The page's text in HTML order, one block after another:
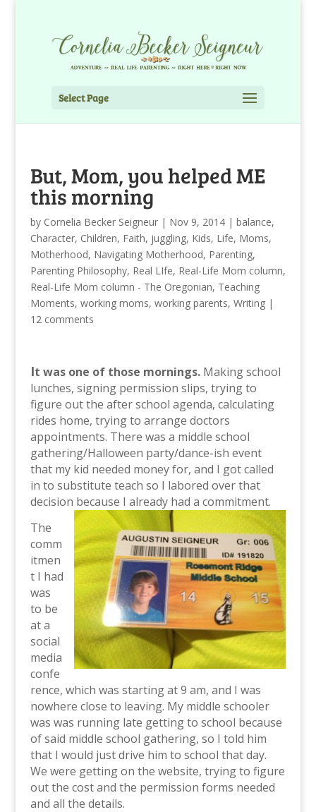
Select Page
But, Mom, you helped ME
this morning
by Cornelia Becker Seigneur| Nov 9, 2014| balance,
Character, Children, Faith, juggling, Kids, Life, Moms,
Motherhood, Navigating Motherhood, Parenting,
Parenting Philosophy, Real LIfe, Real-Life Mom column,
Real-Life Mom column - The Oregonian, Teaching
Moments, working moms, working parents, Writing|
12 comments
It was one of those mornings.Making school
lunches, signing permission slips, trying to
figure out the after school agenda, calculating
rides home, trying to arrange doctors
appointments. There was a middle school
gathering/Halloween party/dance-ish event
that my kid needed money for, and I got called
in to substitute teach so I labored over that
decision because I already had a commitment.
The
comm
itmen
t I had
was
to be
at a
social
media
confe
rence, which was starting at 9 am, and I was
nowhere close to leaving. My middle schooler
was was running late getting to school because
of said middle school gathering, so I told him
that I would just drive him to school that day.
We were getting on the website, trying to figure
out the cost and the permission forms needed
and all the details.